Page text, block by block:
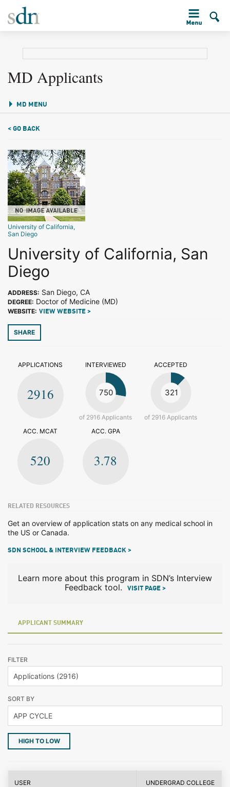
MD Applicants
MD MENU
< GO BACK
University of California,
San Diego
University of California, San
Diego
ADDRESS: San Diego, CA
DEGREE: Doctor of Medicine (MD)
WEBSITE: VIEW WEBSITE >
SHARE
APPLICATIONS
2916
INTERVIEWED
750
of 2916 Applicants
ACCEPTED
321
of 2916 Applicants
ACC. MCAT
520
ACC. GPA
3.78
RELATED RESOURCES
Get an overview of application stats on any medical school in
the US or Canada.
SDN SCHOOL & INTERVIEW FEEDBACK >
Learn more about this program in SDN’s Interview
Feedback tool.
VISIT PAGE >
APPLICANT SUMMARY
FILTER
SORT BY
HIGH TO LOW
USER UNDERGRAD COLLEGE